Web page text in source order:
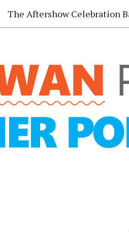
The Aftershow Celebration Banquet of